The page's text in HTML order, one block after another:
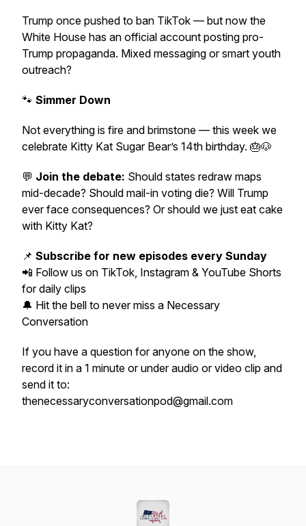
Trump once pushed to ban TikTok — but now the
White House has an official account posting pro-
Trump propaganda. Mixed messaging or smart youth
outreach?
🐾 Simmer Down
Not everything is fire and brimstone — this week we
celebrate Kitty Kat Sugar Bear’s 14th birthday. 🎂🐶
💬 Join the debate: Should states redraw maps
mid-decade? Should mail-in voting die? Will Trump
ever face consequences? Or should we just eat cake
with Kitty Kat?
📌 Subscribe for new episodes every Sunday
📲 Follow us on TikTok, Instagram & YouTube Shorts
for daily clips
🔔 Hit the bell to never miss a Necessary
Conversation
If you have a question for anyone on the show,
record it in a 1 minute or under audio or video clip and
send it to:
thenecessaryconversationpod@gmail.com